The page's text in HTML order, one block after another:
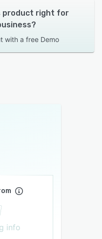
product right for
with a free Demo
info